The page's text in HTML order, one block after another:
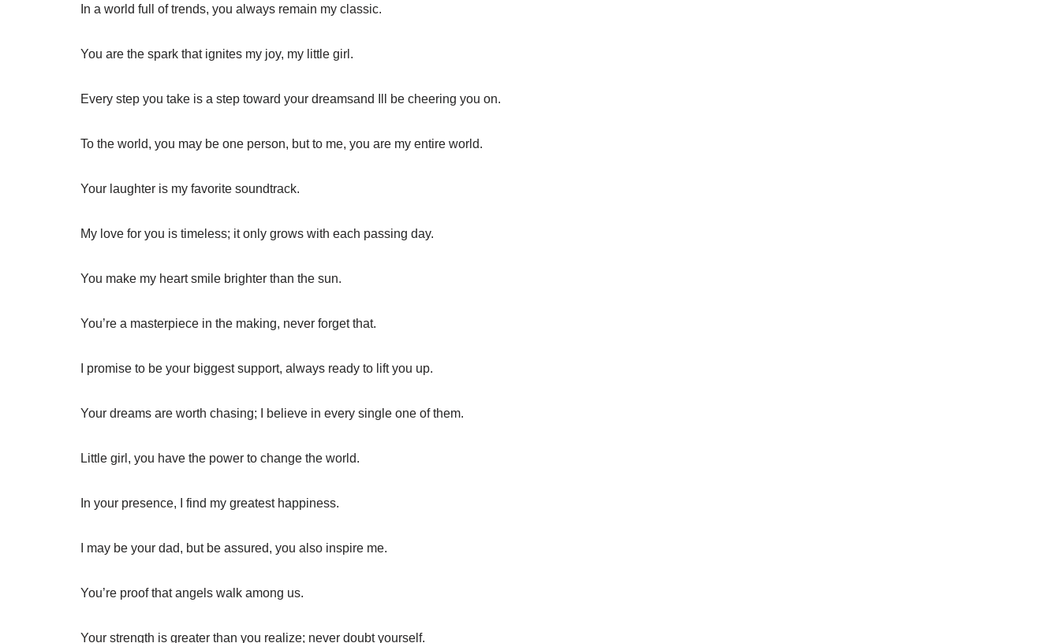
In a world full of trends, you always remain my classic.
You are the spark that ignites my joy, my little girl.
Every step you take is a step toward your dreamsand Ill be cheering you on.
To the world, you may be one person, but to me, you are my entire world.
Your laughter is my favorite soundtrack.
My love for you is timeless; it only grows with each passing day.
You make my heart smile brighter than the sun.
You’re a masterpiece in the making, never forget that.
I promise to be your biggest support, always ready to lift you up.
Your dreams are worth chasing; I believe in every single one of them.
Little girl, you have the power to change the world.
In your presence, I find my greatest happiness.
I may be your dad, but be assured, you also inspire me.
You’re proof that angels walk among us.
Your strength is greater than you realize; never doubt yourself.